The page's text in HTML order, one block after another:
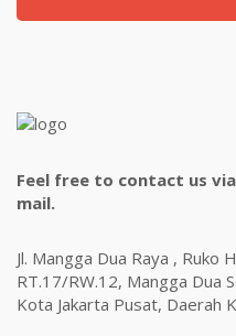
Feel free to contact us
mail.
Jl. Mangga Dua Raya , Ruko
RT.17/RW.12, Mangga Dua
Kota Jakarta Pusat, Daerah